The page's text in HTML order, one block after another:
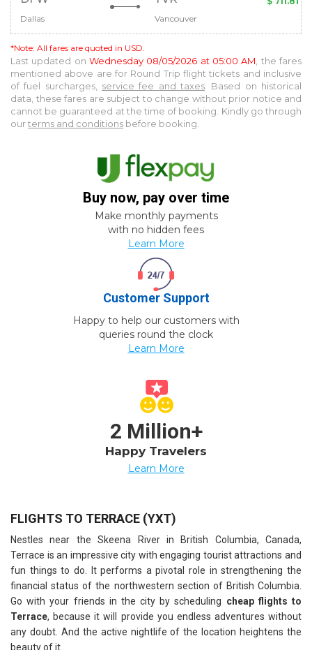
Dallas Vancouver
*Note: All fares are quoted in USD.
Last updated on Wednesday 08/05/2026 at 05:00 AM, the fares
mentioned above are for Round Trip flight tickets and inclusive
of fuel surcharges, service fee and taxes. Based on historical
data, these fares are subject to change without prior notice and
cannot be guaranteed at the time of booking. Kindly go through
ourterms and conditions before booking.
Buy now, pay over time
Make monthly payments
with no hidden fees
Learn More
Customer Support
Happy to help our customers with
queries round the clock
Learn More
2 Million+
Happy Travelers
Learn More
FLIGHTS TO TERRACE (YXT)
Nestles near the Skeena River in British Columbia, Canada,
Terrace is an impressive city with engaging tourist attractions and
fun things to do. It performs a pivotal role in strengthening the
financial status of the northwestern section of British Columbia.
Go with your friends in the city by scheduling cheap flights to
Terrace, because it will provide you endless adventures without
any doubt. And the active nightlife of the location heightens the
beauty of it.